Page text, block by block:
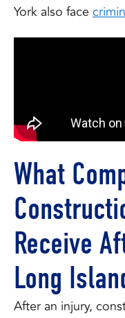
York also face
What
Receive
Long
After an injury,